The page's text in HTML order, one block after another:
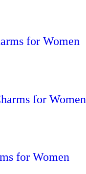
for Women
for Women
for Women